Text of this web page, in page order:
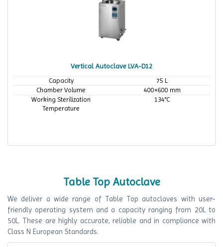
Vertical Autoclave LVA-D12
Capacity
75 L
Chamber Volume
400×600 mm
Working Sterilization
Temperature
134°C
Table Top Autoclave
We deliver a wide range of Table Top autoclaves with user-
friendly operating system and a capacity ranging from 20L to
50L. These are highly accurate, reliable and in compliance with
Class N European Standards.